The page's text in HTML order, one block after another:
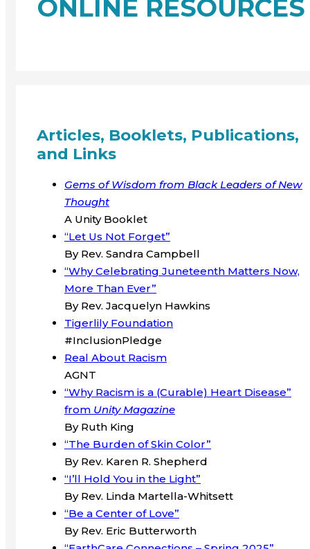
ONLINE RESOURCES
Articles, Booklets, Publications,
and Links
Gems of Wisdom from Black Leaders of New
Thought
A Unity Booklet
“Let Us Not Forget”
By Rev. Sandra Campbell
“Why Celebrating Juneteenth Matters Now,
More Than Ever”
By Rev. Jacquelyn Hawkins
Tigerlily Foundation
#InclusionPledge
Real About Racism
AGNT
“Why Racism is a (Curable) Heart Disease”
from Unity Magazine
By Ruth King
“The Burden of Skin Color”
By Rev. Karen R. Shepherd
“I’ll Hold You in the Light”
By Rev. Linda Martella-Whitsett
“Be a Center of Love”
By Rev. Eric Butterworth